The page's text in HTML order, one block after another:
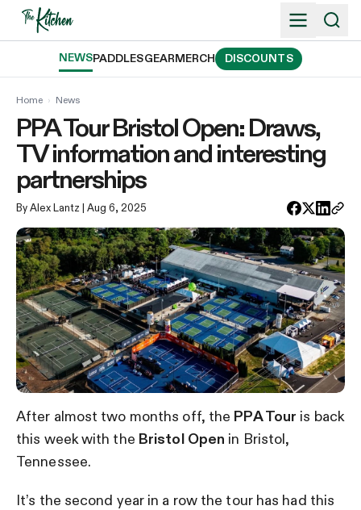
Skip
NEWSPADDLESGEARMERCH DISCOUNTS
Home › News
PPA Tour Bristol Open: Draws,
TV information and interesting
partnerships
By Alex Lantz | Aug 6, 2025
After almost two months off, the PPA Tour is back
this week with the Bristol Open in Bristol,
Tennessee.
It’s the second year in a row the tour has had this